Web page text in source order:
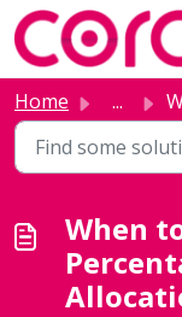
Skip to main
Home ...
When